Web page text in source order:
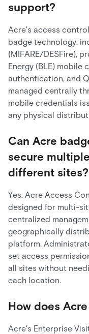
support?
Acre's access
badge technology,
(MIFARE/DESFire),
Energy (BLE) mobile
authentication, and
managed centrally
mobile credentials
any physical
Can Acre
secure
different sites?
Yes. Acre Access
designed for multi-
centralized
geographically
platform.
set access
all sites without
each location.
How does
Acre's Enterprise